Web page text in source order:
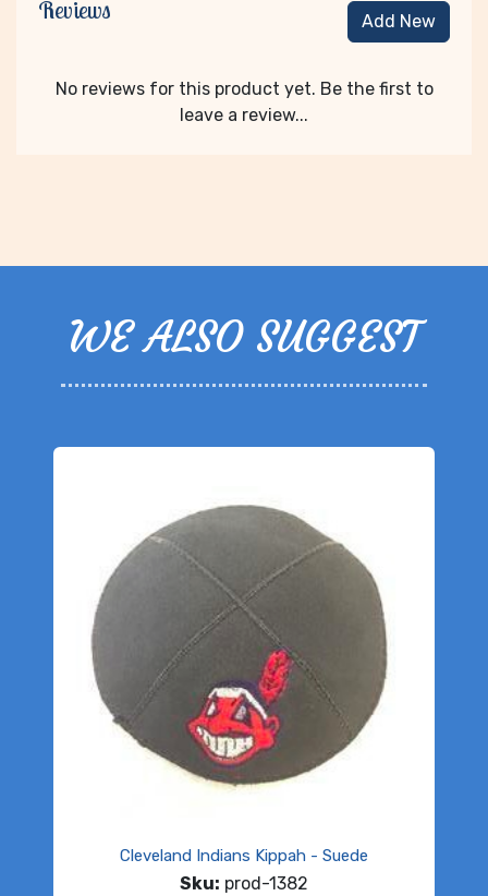
Reviews Add New
No reviews for this product yet. Be the first to
leave a review...
WE ALSO SUGGEST
Cleveland Indians Kippah - Suede
Sku: prod-1382